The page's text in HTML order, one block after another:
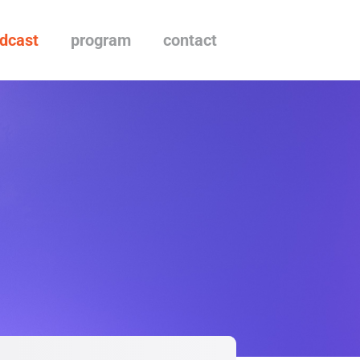
program contact